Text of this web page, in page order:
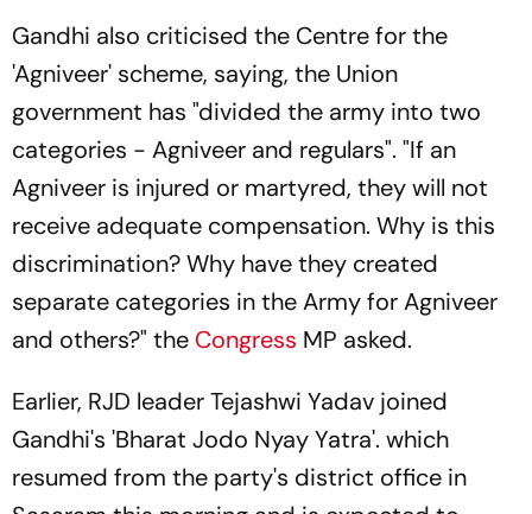
Gandhi also criticised the Centre for the
'Agniveer' scheme, saying, the Union
government has "divided the army into two
categories - Agniveer and regulars". "If an
Agniveer is injured or martyred, they will not
receive adequate compensation. Why is this
discrimination? Why have they created
separate categories in the Army for Agniveer
and others?" the Congress MP asked.
Earlier, RJD leader Tejashwi Yadav joined
Gandhi's 'Bharat Jodo Nyay Yatra'. which
resumed from the party's district office in